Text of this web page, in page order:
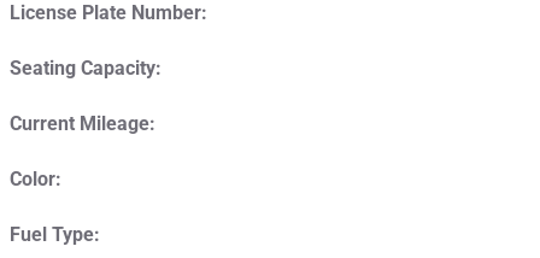
License Plate Number:
Seating Capacity:
Current Mileage:
Color:
Fuel Type: